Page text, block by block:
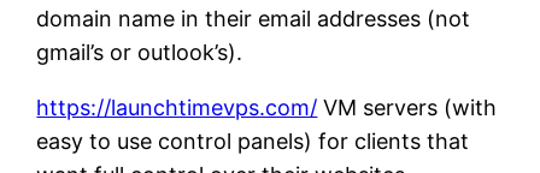
domain name in their email addresses (not
gmail’s or outlook’s).
https://launchtimevps.com/ VM servers (with
easy to use control panels) for clients that